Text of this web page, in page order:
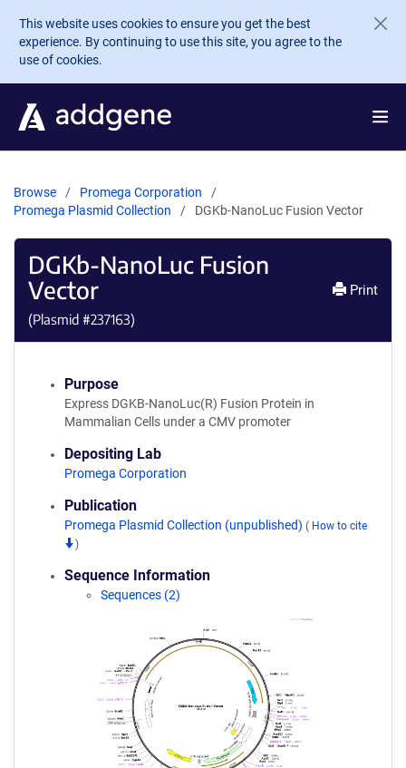
Skip to main content
This website uses cookies to ensure you get the best
experience. By continuing to use this site, you agree to the
use of cookies.
Browse
Promega Corporation
Promega Plasmid Collection
DGKb-NanoLuc Fusion Vector
DGKb-NanoLuc Fusion
Vector
(Plasmid #237163)
Print
Purpose
Express DGKB-NanoLuc(R) Fusion Protein in
Mammalian Cells under a CMV promoter
Depositing Lab
Promega Corporation
Publication
Promega Plasmid Collection (unpublished) ( How to cite
)
Sequence Information
Sequences (2)